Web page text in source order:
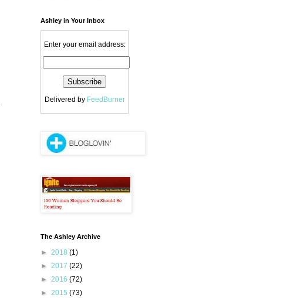
Ashley in Your Inbox
Enter your email address:
Delivered by FeedBurner
The Ashley Archive
► 2018 (1)
► 2017 (22)
► 2016 (72)
► 2015 (73)